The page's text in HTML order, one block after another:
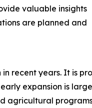
valuable insights
are planned and
recent years. It is
expansion is
agricultural